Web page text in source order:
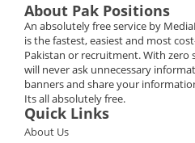
About Pak Positions
An absolutely free service by
is the fastest, easiest and most
Pakistan or recruitment. With zero
will never ask unnecessary
banners and share your
Its all absolutely free.
Quick Links
About Us